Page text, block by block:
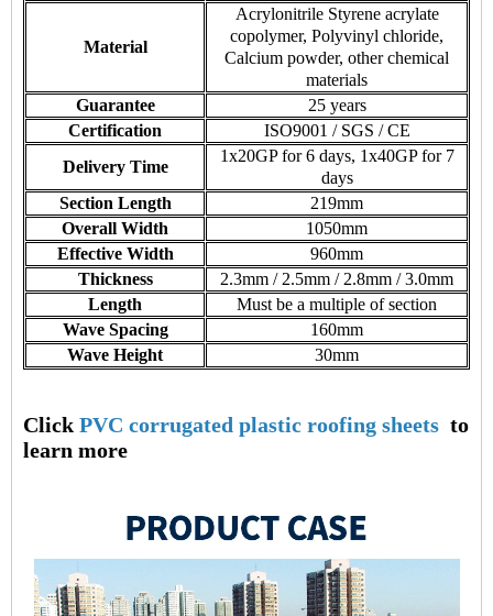
Material
Acrylonitrile Styrene acrylate
copolymer, Polyvinyl chloride,
Calcium powder, other chemical
materials
Guarantee
25 years
Certification
ISO9001 / SGS / CE
Delivery Time
1x20GP for 6 days, 1x40GP for 7
days
Section Length
219mm
Overall Width
1050mm
Effective Width
960mm
Thickness
2.3mm / 2.5mm / 2.8mm / 3.0mm
Length
Must be a multiple of section
Wave Spacing
160mm
Wave Height
30mm
Click PVC corrugated plastic roofing sheets to
learn more